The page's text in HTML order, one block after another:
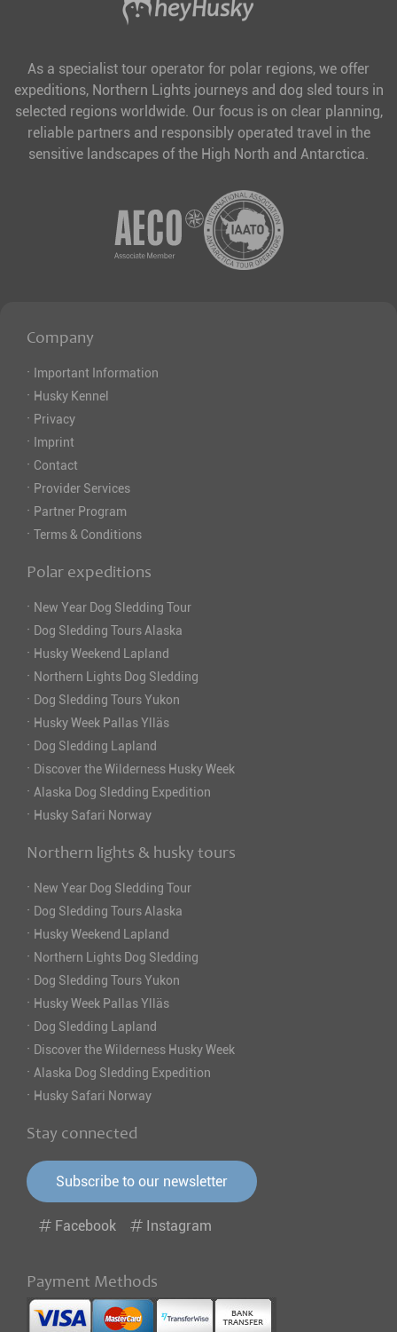
As a specialist tour operator for polar regions, we offer
expeditions, Northern Lights journeys and dog sled tours in
selected regions worldwide. Our focus is on clear planning,
reliable partners and responsibly operated travel in the
sensitive landscapes of the High North and Antarctica.
Company
· Important Information
· Husky Kennel
· Privacy
· Imprint
· Contact
· Provider Services
· Partner Program
· Terms & Conditions
Polar expeditions
· New Year Dog Sledding Tour
· Dog Sledding Tours Alaska
· Husky Weekend Lapland
· Northern Lights Dog Sledding
· Dog Sledding Tours Yukon
· Husky Week Pallas Ylläs
· Dog Sledding Lapland
· Discover the Wilderness Husky Week
· Alaska Dog Sledding Expedition
· Husky Safari Norway
Northern lights & husky tours
· New Year Dog Sledding Tour
· Dog Sledding Tours Alaska
· Husky Weekend Lapland
· Northern Lights Dog Sledding
· Dog Sledding Tours Yukon
· Husky Week Pallas Ylläs
· Dog Sledding Lapland
· Discover the Wilderness Husky Week
· Alaska Dog Sledding Expedition
· Husky Safari Norway
Stay connected
Subscribe to our newsletter
Facebook Instagram
Payment Methods